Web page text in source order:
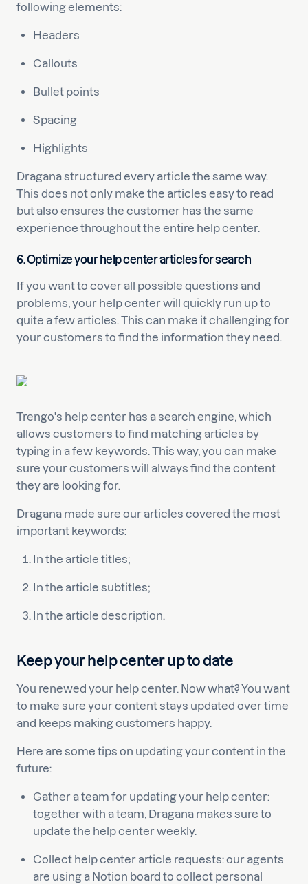
following elements:
Headers
Callouts
Bullet points
Spacing
Highlights
Dragana structured every article the same way.
This does not only make the articles easy to read
but also ensures the customer has the same
experience throughout the entire help center.
6. Optimize your help center articles for search
If you want to cover all possible questions and
problems, your help center will quickly run up to
quite a few articles. This can make it challenging for
your customers to find the information they need.
Trengo's help center has a search engine, which
allows customers to find matching articles by
typing in a few keywords. This way, you can make
sure your customers will always find the content
they are looking for.
Dragana made sure our articles covered the most
important keywords:
In the article titles;
In the article subtitles;
In the article description.
Keep your help center up to date
You renewed your help center. Now what? You want
to make sure your content stays updated over time
and keeps making customers happy.
Here are some tips on updating your content in the
future:
Gather a team for updating your help center:
together with a team, Dragana makes sure to
update the help center weekly.
Collect help center article requests: our agents
are using a Notion board to collect personal